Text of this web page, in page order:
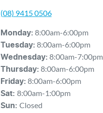
(08) 9415 0506
Monday: 8:00am-6:00pm
Tuesday: 8:00am-6:00pm
Wednesday: 8:00am-7:00pm
Thursday: 8:00am-6:00pm
Friday: 8:00am-6:00pm
Sat: 8:00am-1:00pm
Sun: Closed